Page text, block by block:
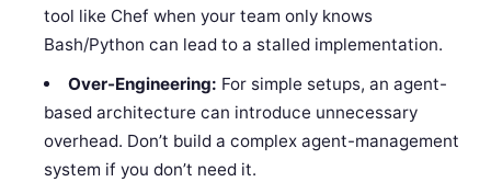
tool like Chef when your team only knows
Bash/Python can lead to a stalled implementation.
Over-Engineering: For simple setups, an agent-
based architecture can introduce unnecessary
overhead. Don’t build a complex agent-management
system if you don’t need it.